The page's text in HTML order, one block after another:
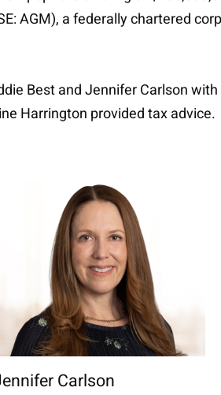
AGM), a federally chartered
Best and Jennifer Carlson
Harrington provided tax advice.
Carlson